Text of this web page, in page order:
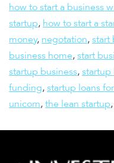
how to start a business
startup, how to start a
money, negotation, start
business home, start
startup business, startup
funding, startup loans
unicorn, the lean startup,